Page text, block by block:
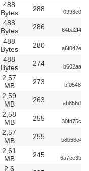
488
Bytes
288
488
Bytes
286
488
Bytes
280
488
Bytes
274
2,57
MB
273
2,59
MB
263
2,58
MB
255
2,57
MB
255
2,61
MB
245
2,6